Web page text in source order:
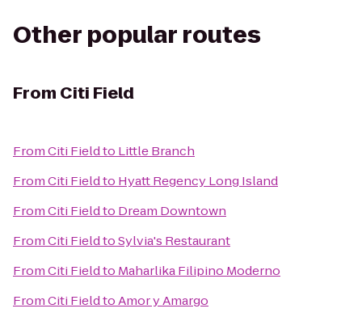
Other popular routes
From Citi Field
FromCiti Fieldto Little Branch
FromCiti Fieldto Hyatt Regency Long Island
FromCiti Fieldto Dream Downtown
FromCiti FieldtoSylvia's Restaurant
FromCiti Fieldto Maharlika Filipino Moderno
FromCiti FieldtoAmor y Amargo